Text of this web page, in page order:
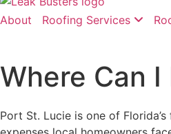
About Roofing Services
Where Can
Port St. Lucie is one of